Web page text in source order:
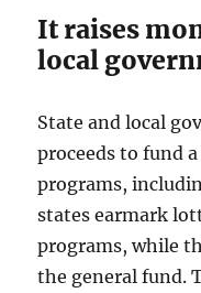
It raises
local
State and local
proceeds to fund
programs,
states earmark
programs, while
the general fund.